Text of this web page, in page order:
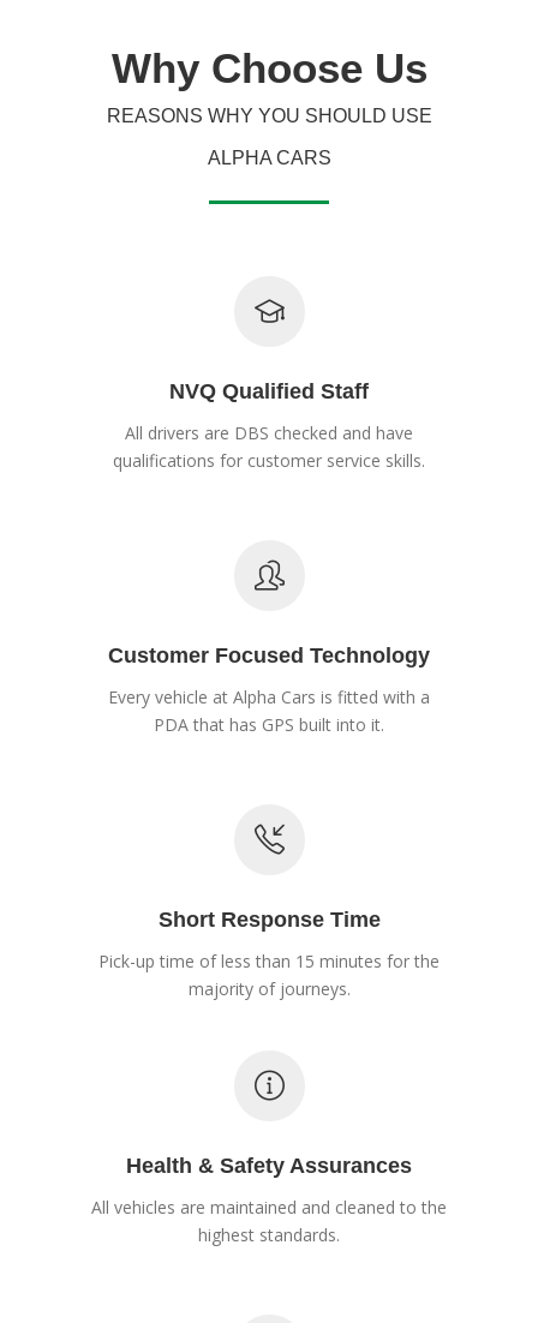
Why Choose Us
REASONS WHY YOU SHOULD USE
ALPHA CARS
NVQ Qualified Staff
All drivers are DBS checked and have
qualifications for customer service skills.
Customer Focused Technology
Every vehicle at Alpha Cars is fitted with a
PDA that has GPS built into it.
Short Response Time
Pick-up time of less than 15 minutes for the
majority of journeys.
Health & Safety Assurances
All vehicles are maintained and cleaned to the
highest standards.